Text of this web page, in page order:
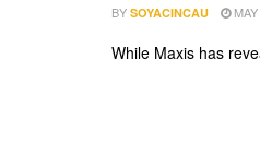
BY SOYACINCAU MAY
While Maxis has